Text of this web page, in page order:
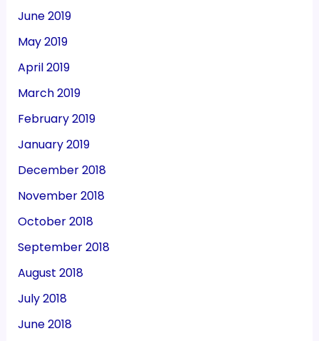
June 2019
May 2019
April 2019
March 2019
February 2019
January 2019
December 2018
November 2018
October 2018
September 2018
August 2018
July 2018
June 2018